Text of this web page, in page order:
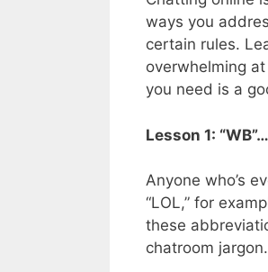
ways you
certain rules.
overwhelming
you need is a
Lesson 1:
Anyone who’s
“LOL,” for
these
chatroom